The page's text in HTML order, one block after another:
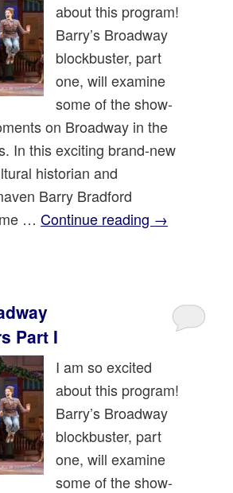
about this program!
Barry’s Broadway
blockbuster, part
one, will examine
some of the show-
on Broadway in the
In this exciting brand-new
historian and
Barry Bradford
…Continue reading →
Part I
I am so excited
about this program!
Barry’s Broadway
blockbuster, part
one, will examine
some of the show-